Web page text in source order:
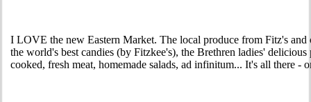
I LOVE the new Eastern Market. The local produce from Fitz's and
the world's best candies (by Fitzkee's), the Brethren ladies' delicious
cooked, fresh meat, homemade salads, ad infinitum... It's all there -